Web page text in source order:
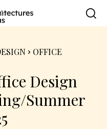
OFFICE
Design
Summer